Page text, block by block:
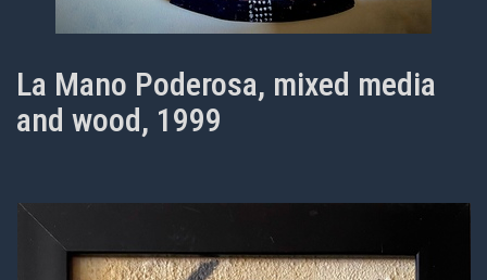
La Mano Poderosa, mixed media
and wood, 1999